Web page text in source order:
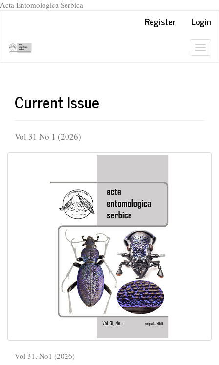
Acta Entomologica Serbica
page
content
Content
Sidebar
Register
Login
Current Issue
Vol 31 No 1 (2026)
Vol 31, No1 (2026)